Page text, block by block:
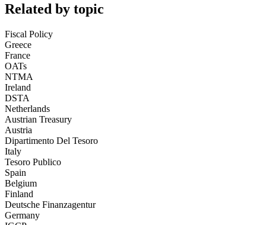
Related by topic
Fiscal Policy
Greece
France
OATs
NTMA
Ireland
DSTA
Netherlands
Austrian Treasury
Austria
Dipartimento Del Tesoro
Italy
Tesoro Publico
Spain
Belgium
Finland
Deutsche Finanzagentur
Germany